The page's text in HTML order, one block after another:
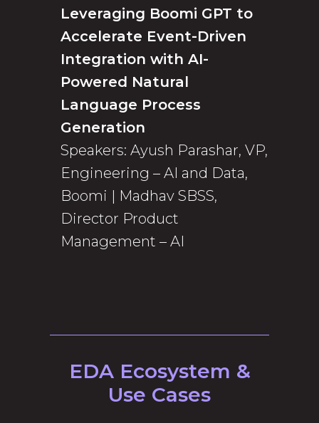
Leveraging Boomi GPT to
Accelerate Event-Driven
Integration with AI-
Powered Natural
Language Process
Generation
Speakers: Ayush Parashar, VP,
Engineering – AI and Data,
Boomi | Madhav SBSS,
Director Product
Management – AI
EDA Ecosystem &
Use Cases